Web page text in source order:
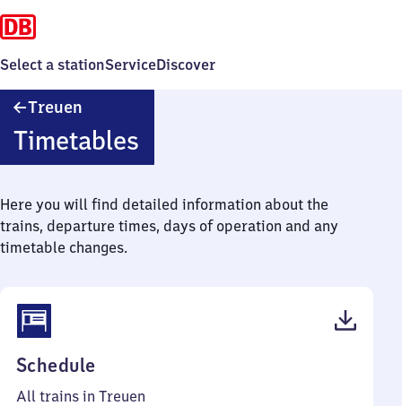
Select a stationServiceDiscover
Treuen
Timetables
Here you will find detailed information about the
trains, departure times, days of operation and any
timetable changes.
Schedule
39
All trains in Treuen